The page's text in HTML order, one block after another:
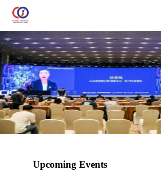
Upcoming Events